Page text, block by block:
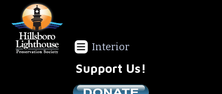
Interior
Support Us!